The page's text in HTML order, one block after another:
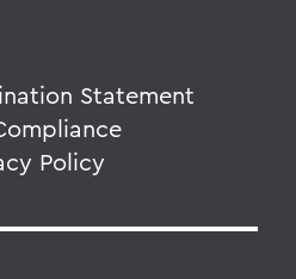
Statement
Policy